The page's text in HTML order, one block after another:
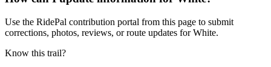
Use the RidePal contribution portal from this page to submit
corrections, photos, reviews, or route updates for White.
Know this trail?